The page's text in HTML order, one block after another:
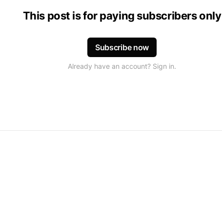
This post is for paying subscribers only
Subscribe now
Already have an account? Sign in.